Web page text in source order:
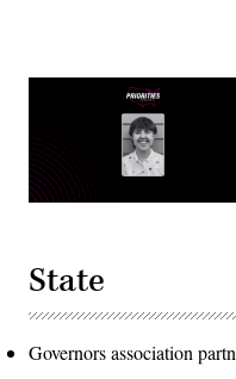
State
Governors association